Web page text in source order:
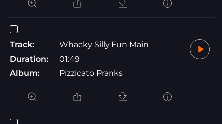
Track:
Whacky Silly Fun Main
Duration:
01:49
Album:
Pizzicato Pranks